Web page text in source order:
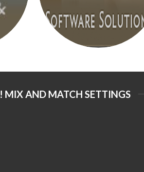
MIX AND MATCH SETTINGS